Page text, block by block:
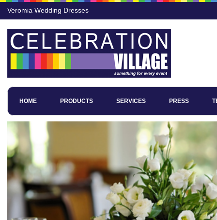
Veromia Wedding Dresses
HOME PRODUCTS SERVICES PRESS